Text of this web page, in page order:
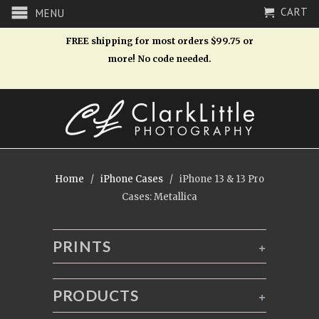
MENU CART
FREE shipping for most orders $99.75 or
more! No code needed.
Home / iPhone Cases / iPhone 13 & 13 Pro
Cases: Metallica
+
PRINTS
+
PRODUCTS